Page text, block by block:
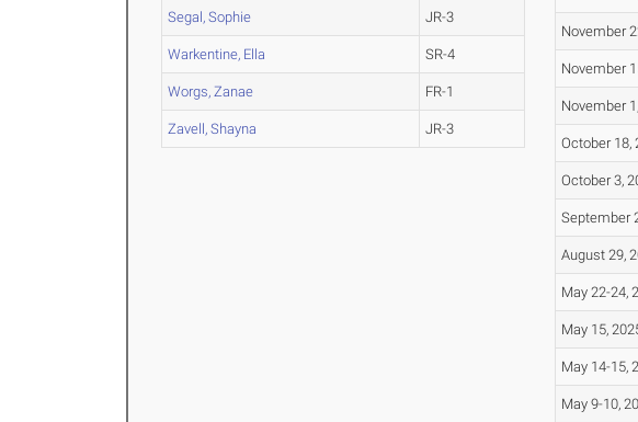
Segal, Sophie JR-3
Warkentine, Ella SR-4
Worgs, Zanae FR-1
Zavell, Shayna JR-3
November
November
November
October 18,
October 3,
September
August 29,
May 22-24,
May 15,
May 14-15,
May 9-10,